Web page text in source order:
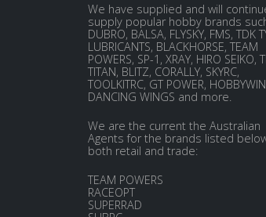
We have supplied and will
supply popular hobby brands
DUBRO, BALSA, FLYSKY, FMS, TDK
LUBRICANTS, BLACKHORSE, TEAM
POWERS, SP-1, XRAY, HIRO SEIKO,
TITAN, BLITZ, CORALLY, SKYRC,
TOOLKITRC, GT POWER,
DANCING WINGS and more.
We are the current the Australian
Agents for the brands listed
both retail and trade:
TEAM POWERS
RACEOPT
SUPERRAD